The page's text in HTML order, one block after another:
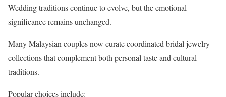
Wedding traditions continue to evolve, but the emotional
significance remains unchanged.
Many Malaysian couples now curate coordinated bridal jewelry
collections that complement both personal taste and cultural
traditions.
Popular choices include: